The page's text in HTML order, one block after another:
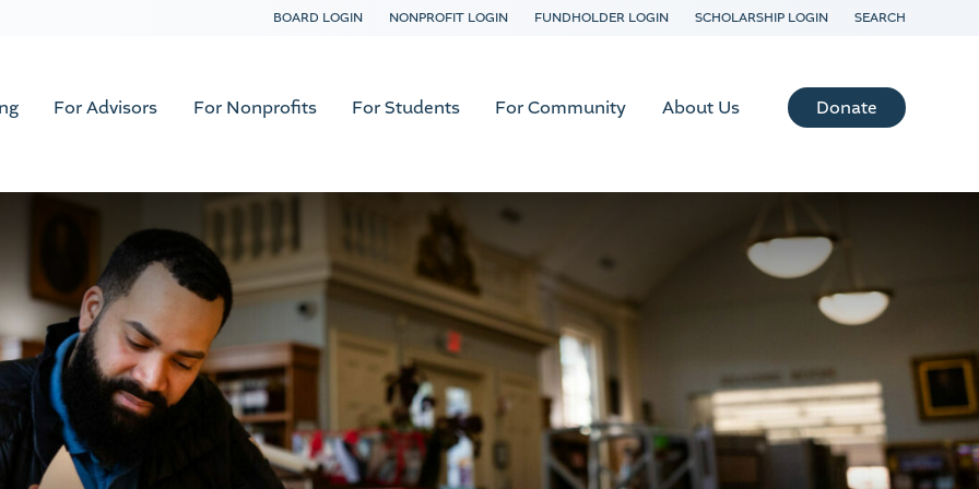
BOARD LOGIN NONPROFIT LOGIN FUNDHOLDER LOGIN SCHOLARSHIP LOGIN SEARCH
For Advisors For Nonprofits For Students For Community About Us Donate